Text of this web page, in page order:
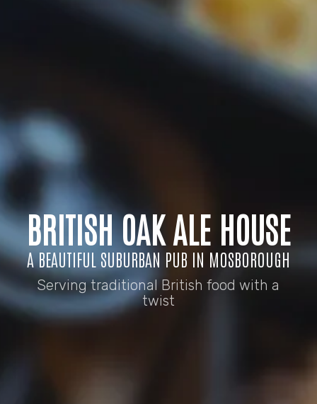
BRITISH OAK ALE HOUSE
A BEAUTIFUL SUBURBAN PUB IN MOSBOROUGH
Serving traditional British food with a
twist